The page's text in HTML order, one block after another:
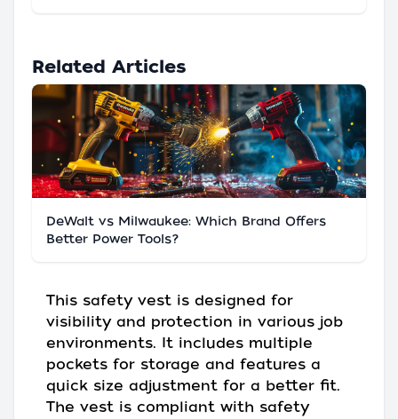
Related Articles
DeWalt vs Milwaukee: Which Brand Offers
Better Power Tools?
This safety vest is designed for
visibility and protection in various job
environments. It includes multiple
pockets for storage and features a
quick size adjustment for a better fit.
The vest is compliant with safety